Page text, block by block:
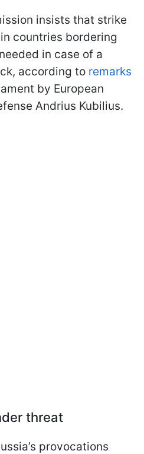
insists that strike
countries bordering
in case of a
according to remarks
by European
Andrius Kubilius.
threat
provocations